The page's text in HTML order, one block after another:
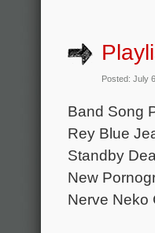
Posted: July
Band Song
Rey Blue
Standby
New
Nerve